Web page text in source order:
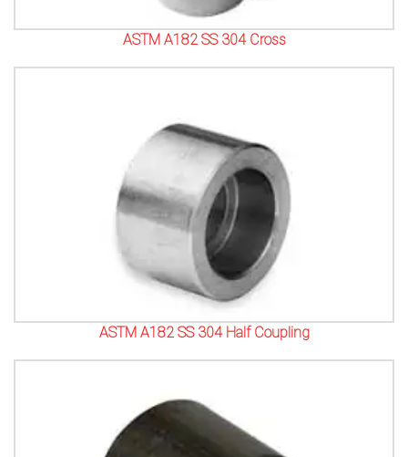
ASTM A182 SS 304 Cross
ASTM A182 SS 304 Half Coupling